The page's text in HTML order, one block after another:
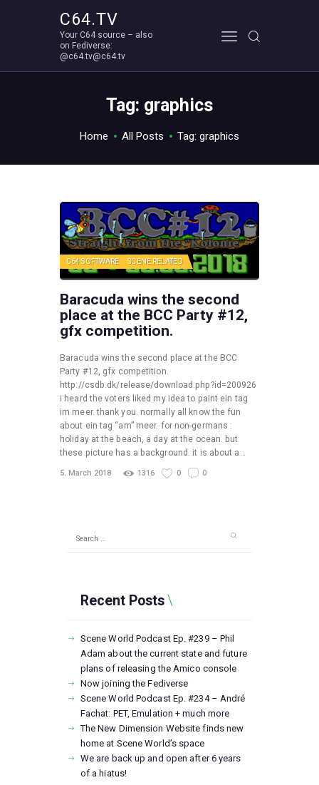
C64.TV
Your C64 source – also
on Fediverse:
@c64.tv@c64.tv
Tag: graphics
Home All Posts Tag: graphics
Your C64 source – also on Fediverse: @c64.tv@c64.tv
C64 SOFTWARE SCENE RELATED
Baracuda wins the second
place at the BCC Party #12,
gfx competition.
Baracuda wins the second place at the BCC
Party #12, gfx competition.
http://csdb.dk/release/download.php?id=200926
i heard the voters liked my idea to paint ein tag
im meer. thank you. normally all know the fun
about ein tag “am” meer. for non-germans :
holiday at the beach, a day at the ocean. but
these picture has a background. it is about a…
5. March 2018 1316 0 0
Recent Posts
Scene World Podcast Ep. #239 – Phil
Adam about the current state and future
plans of releasing the Amico console
Now joining the Fediverse
Scene World Podcast Ep. #234 – André
Fachat: PET, Emulation + much more
The New Dimension Website finds new
home at Scene World’s space
We are back up and open after 6 years
of a hiatus!